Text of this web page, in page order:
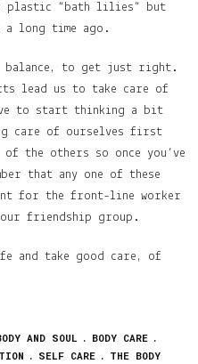
plastic “bath lilies” but
a long time ago.
to get just right.
lead us to take care of
to start thinking a bit
care of ourselves first
the others so once you’ve
that any one of these
for the front-line worker
friendship group.
and take good care, of
AND SOUL
BODY CARE
SELF CARE
THE BODY